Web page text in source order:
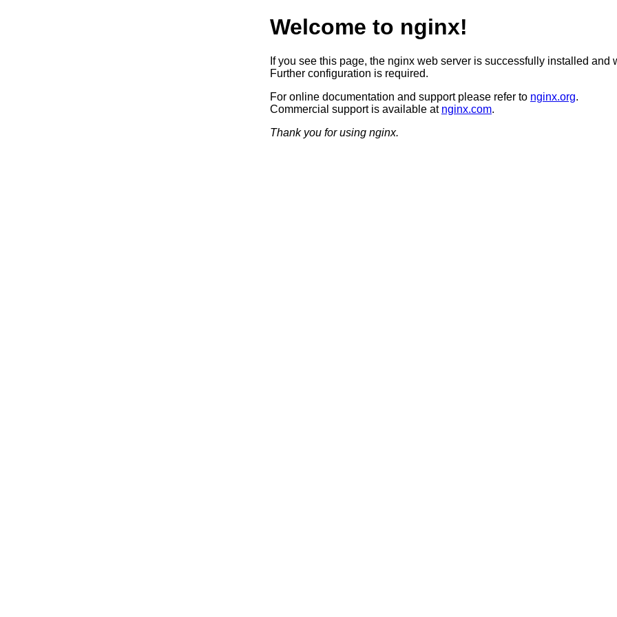
Welcome to nginx!
If you see this page, the nginx web server is successfully installed and
Further configuration is required.
For online documentation and support please refer to nginx.org.
Commercial support is available at nginx.com.
Thank you for using nginx.